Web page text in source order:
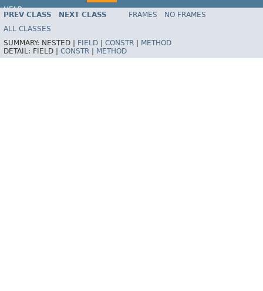
HELP
PREV CLASS NEXT CLASS FRAMES
NO FRAMES
ALL CLASSES
SUMMARY: NESTED | FIELD CONSTR
METHOD
DETAIL: FIELD | CONSTR METHOD